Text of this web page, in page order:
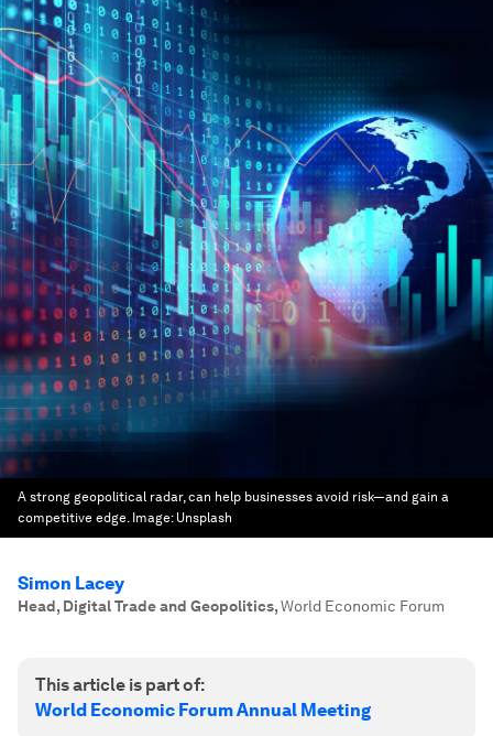
A strong geopolitical radar, can help businesses avoid risk—and gain a
competitive edge. Image: Unsplash
Simon Lacey
Head, Digital Trade and Geopolitics,World Economic Forum
This article is part of:
World Economic Forum Annual Meeting